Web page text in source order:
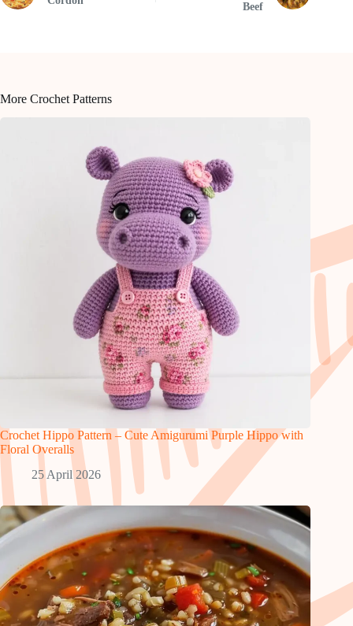
Beef
More Crochet Patterns
Crochet Hippo Pattern – Cute Amigurumi Purple Hippo with
Floral Overalls
25 April 2026